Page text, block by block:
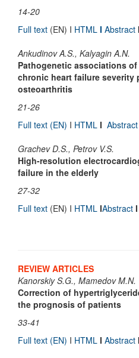
14-20
Full text (EN) I HTML I Abstract I
Ankudinov A.S., Kalyagin A.N.
Pathogenetic associations
chronic heart failure severity
osteoarthritis
21-26
Full text (EN) I HTML I Abstract
Grachev D.S., Petrov V.S.
High-resolution
failure in the elderly
27-32
Full text (EN) I HTML IAbstract I
REVIEW ARTICLES
Kanorskiy S.G., Mamedov M.N.
Correction of
the prognosis of patients
33-41
Full text (EN) I HTML I Abstract I